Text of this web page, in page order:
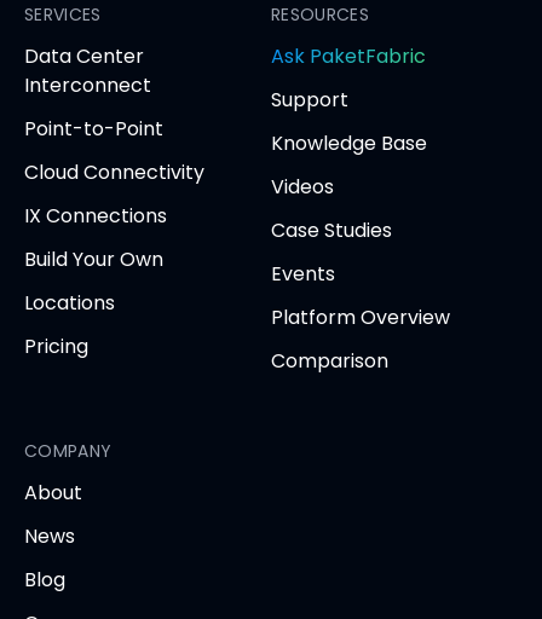
Facebook
(opens
in
tab)
LinkedIn
(opens
in
tab)
(opens
in
tab)tab)
SERVICES
Data Center
Interconnect
Point-to-Point
Cloud Connectivity
IX Connections
Build Your Own
Locations
Pricing
RESOURCES
Ask PaketFabric
tab
Support
Knowledge Base
Videos
Case Studies
Events
Platform Overview
Comparison
COMPANY
About
News
Blog